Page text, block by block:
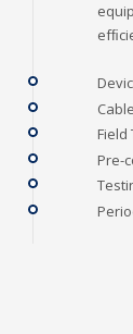
Field
Pre-